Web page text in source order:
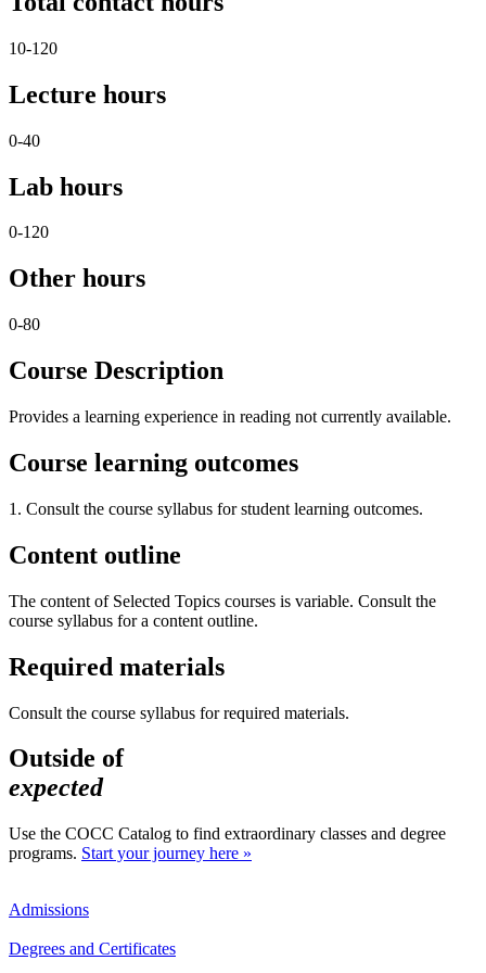
10-120
Lecture hours
0-40
Lab hours
0-120
Other hours
0-80
Course Description
Provides a learning experience in reading not currently available.
Course learning outcomes
1. Consult the course syllabus for student learning outcomes.
Content outline
The content of Selected Topics courses is variable. Consult the
course syllabus for a content outline.
Required materials
Consult the course syllabus for required materials.
Outside of
expected
Use the COCC Catalog to find extraordinary classes and degree
programs. Start your journey here »
Admissions
Degrees and Certificates